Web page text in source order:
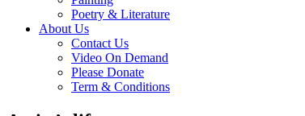
Poetry & Literature
About Us
Contact Us
Video On Demand
Please Donate
Term & Conditions